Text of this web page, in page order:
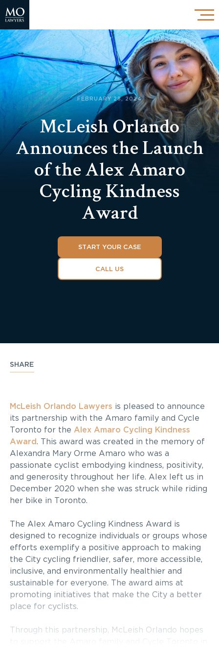
FEBRUARY 28, 2024
McLeish Orlando
Announces the Launch
of the Alex Amaro
Cycling Kindness
Award
START YOUR CASE
CALL US
SHARE
McLeish Orlando Lawyers is pleased to announce
its partnership with the Amaro family and Cycle
Toronto for the Alex Amaro Cycling Kindness
Award. This award was created in the memory of
Alexandra Mary Orme Amaro who was a
passionate cyclist embodying kindness, positivity,
and generosity throughout her life. Alex left us in
December 2020 when she was struck while riding
her bike in Toronto.
The Alex Amaro Cycling Kindness Award is
designed to recognize individuals or groups whose
efforts exemplify a positive approach to making
the City cycling friendlier, safer, more accessible,
inclusive, and environmentally healthier and
sustainable for everyone. The award aims at
promoting initiatives that make the City a better
place for cyclists.
Through this partnership, McLeish Orlando hopes